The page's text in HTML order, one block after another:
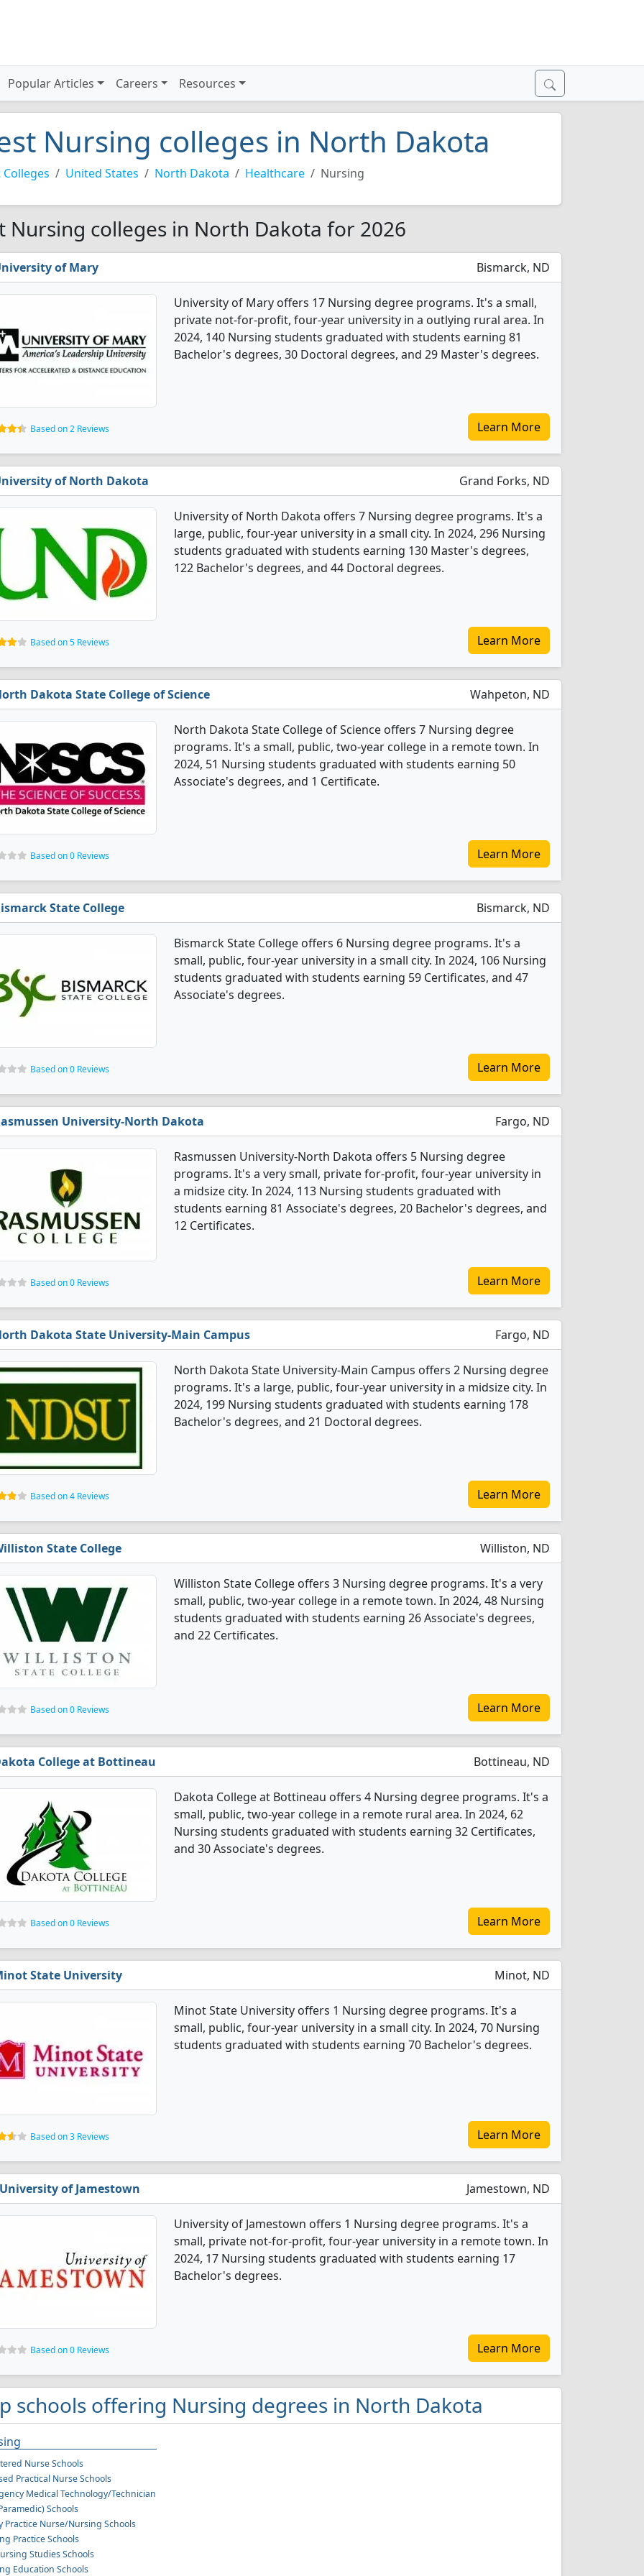
Popular Articles Careers Resources
Nursing colleges in North Dakota
Colleges United States North Dakota Healthcare Nursing
Nursing colleges in North Dakota for 2026
of Mary Bismarck, ND
University of Mary offers 17 Nursing degree programs. It's a small,
private not-for-profit, four-year university in a outlying rural area. In
2024, 140 Nursing students graduated with students earning 81
Bachelor's degrees, 30 Doctoral degrees, and 29 Master's degrees.
Based on 2 Reviews Learn More
of North Dakota Grand Forks, ND
University of North Dakota offers 7 Nursing degree programs. It's a
large, public, four-year university in a small city. In 2024, 296 Nursing
students graduated with students earning 130 Master's degrees,
122 Bachelor's degrees, and 44 Doctoral degrees.
Based on 5 Reviews Learn More
Dakota State College of Science Wahpeton, ND
North Dakota State College of Science offers 7 Nursing degree
programs. It's a small, public, two-year college in a remote town. In
2024, 51 Nursing students graduated with students earning 50
Associate's degrees, and 1 Certificate.
Based on 0 Reviews Learn More
State College Bismarck, ND
Bismarck State College offers 6 Nursing degree programs. It's a
small, public, four-year university in a small city. In 2024, 106 Nursing
students graduated with students earning 59 Certificates, and 47
Associate's degrees.
Based on 0 Reviews Learn More
University-North Dakota Fargo, ND
Rasmussen University-North Dakota offers 5 Nursing degree
programs. It's a very small, private for-profit, four-year university in
a midsize city. In 2024, 113 Nursing students graduated with
students earning 81 Associate's degrees, 20 Bachelor's degrees, and
12 Certificates.
Based on 0 Reviews Learn More
Dakota State University-Main Campus Fargo, ND
North Dakota State University-Main Campus offers 2 Nursing degree
programs. It's a large, public, four-year university in a midsize city. In
2024, 199 Nursing students graduated with students earning 178
Bachelor's degrees, and 21 Doctoral degrees.
Based on 4 Reviews Learn More
State College Williston, ND
Williston State College offers 3 Nursing degree programs. It's a very
small, public, two-year college in a remote town. In 2024, 48 Nursing
students graduated with students earning 26 Associate's degrees,
and 22 Certificates.
Based on 0 Reviews Learn More
College at Bottineau Bottineau, ND
Dakota College at Bottineau offers 4 Nursing degree programs. It's a
small, public, two-year college in a remote rural area. In 2024, 62
Nursing students graduated with students earning 32 Certificates,
and 30 Associate's degrees.
Based on 0 Reviews Learn More
State University Minot, ND
Minot State University offers 1 Nursing degree programs. It's a
small, public, four-year university in a small city. In 2024, 70 Nursing
students graduated with students earning 70 Bachelor's degrees.
Based on 3 Reviews Learn More
University of Jamestown Jamestown, ND
University of Jamestown offers 1 Nursing degree programs. It's a
small, private not-for-profit, four-year university in a remote town. In
2024, 17 Nursing students graduated with students earning 17
Bachelor's degrees.
Based on 0 Reviews Learn More
schools offering Nursing degrees in North Dakota
Nurse Schools
Practical Nurse Schools
Medical Technology/Technician
Schools
Practice Nurse/Nursing Schools
Practice Schools
Studies Schools
Education Schools